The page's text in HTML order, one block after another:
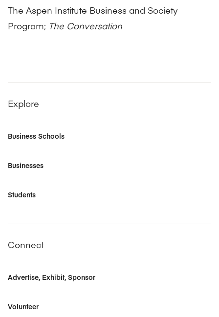
The Aspen Institute Business and Society
Program; The Conversation
Explore
Business Schools
Businesses
Students
Connect
Advertise, Exhibit, Sponsor
Volunteer